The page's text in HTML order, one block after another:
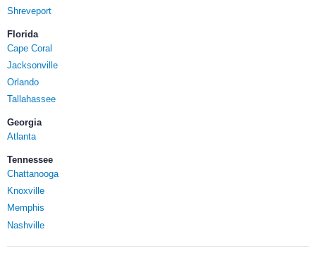
Shreveport
Florida
Cape Coral
Jacksonville
Orlando
Tallahassee
Georgia
Atlanta
Tennessee
Chattanooga
Knoxville
Memphis
Nashville